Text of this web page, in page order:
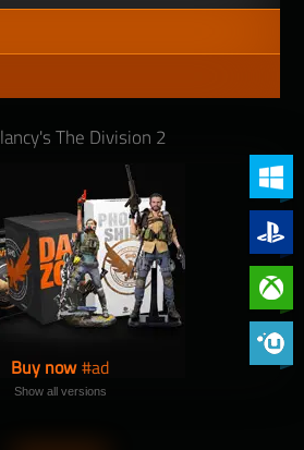
The Division 2
PC
Xbox
Buy now
Show all versions